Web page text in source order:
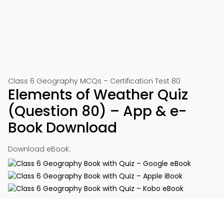
Class 6 Geography MCQs – Certification Test 80
Elements of Weather Quiz
(Question 80) – App & e-
Book Download
Download eBook: